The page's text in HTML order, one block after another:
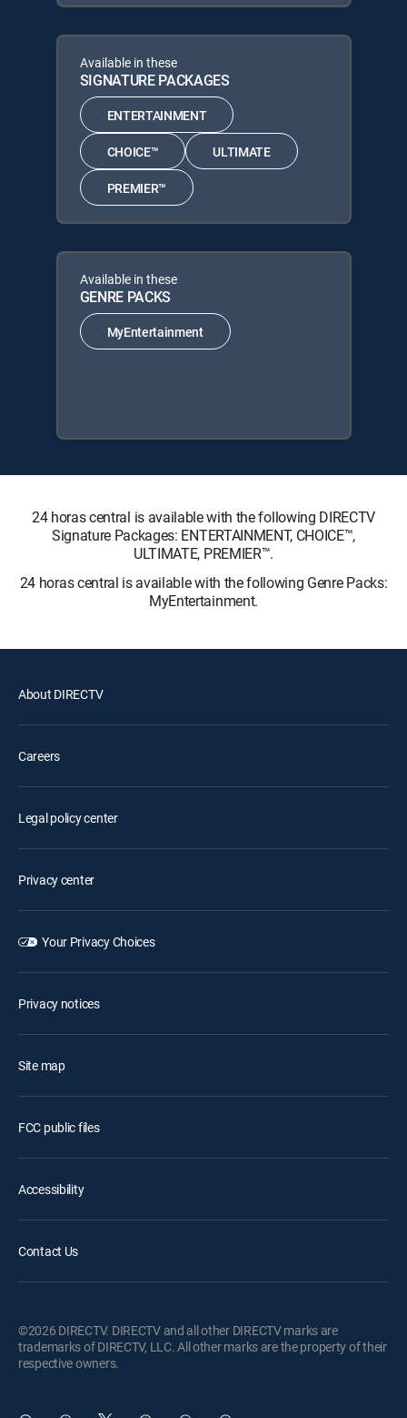
Available in these
SIGNATURE PACKAGES
ENTERTAINMENT
CHOICE™ ULTIMATE
PREMIER™
Available in these
GENRE PACKS
MyEntertainment
24 horas central is available with the following DIRECTV
Signature Packages: ENTERTAINMENT, CHOICE™,
ULTIMATE, PREMIER™.
24 horas central is available with the following Genre Packs:
MyEntertainment.
About DIRECTV
Careers
Legal policy center
Privacy center
Your Privacy Choices
Privacy notices
Site map
FCC public files
Accessibility
Contact Us
©2026 DIRECTV. DIRECTV and all other DIRECTV marks are
trademarks of DIRECTV, LLC. All other marks are the property of their
respective owners.